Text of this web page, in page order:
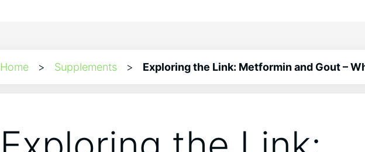
Home > Supplements > Exploring the Link: Metformin and Gout –